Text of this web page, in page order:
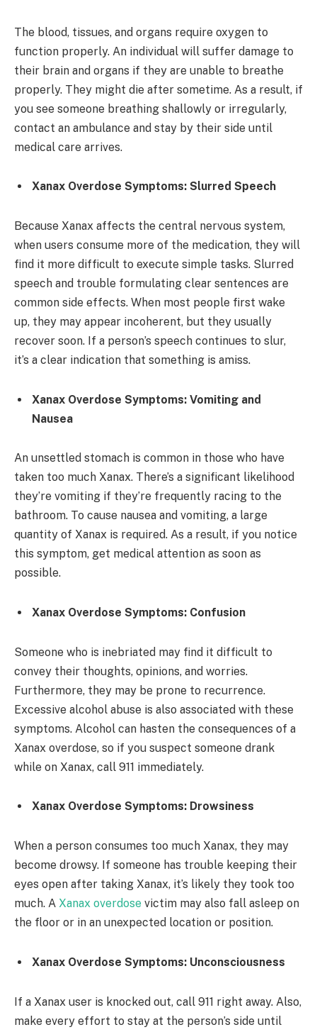
The blood, tissues, and organs require oxygen to
function properly. An individual will suffer damage to
their brain and organs if they are unable to breathe
properly. They might die after sometime. As a result, if
you see someone breathing shallowly or irregularly,
contact an ambulance and stay by their side until
medical care arrives.
Xanax Overdose Symptoms: Slurred Speech
Because Xanax affects the central nervous system,
when users consume more of the medication, they will
find it more difficult to execute simple tasks. Slurred
speech and trouble formulating clear sentences are
common side effects. When most people first wake
up, they may appear incoherent, but they usually
recover soon. If a person’s speech continues to slur,
it’s a clear indication that something is amiss.
Xanax Overdose Symptoms: Vomiting and
Nausea
An unsettled stomach is common in those who have
taken too much Xanax. There’s a significant likelihood
they’re vomiting if they’re frequently racing to the
bathroom. To cause nausea and vomiting, a large
quantity of Xanax is required. As a result, if you notice
this symptom, get medical attention as soon as
possible.
Xanax Overdose Symptoms: Confusion
Someone who is inebriated may find it difficult to
convey their thoughts, opinions, and worries.
Furthermore, they may be prone to recurrence.
Excessive alcohol abuse is also associated with these
symptoms. Alcohol can hasten the consequences of a
Xanax overdose, so if you suspect someone drank
while on Xanax, call 911 immediately.
Xanax Overdose Symptoms: Drowsiness
When a person consumes too much Xanax, they may
become drowsy. If someone has trouble keeping their
eyes open after taking Xanax, it’s likely they took too
much. A Xanax overdose victim may also fall asleep on
the floor or in an unexpected location or position.
Xanax Overdose Symptoms: Unconsciousness
If a Xanax user is knocked out, call 911 right away. Also,
make every effort to stay at the person’s side until